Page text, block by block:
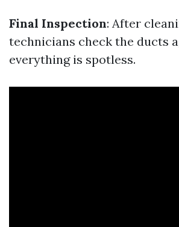
Final Inspection: After
technicians check the ducts
everything is spotless.